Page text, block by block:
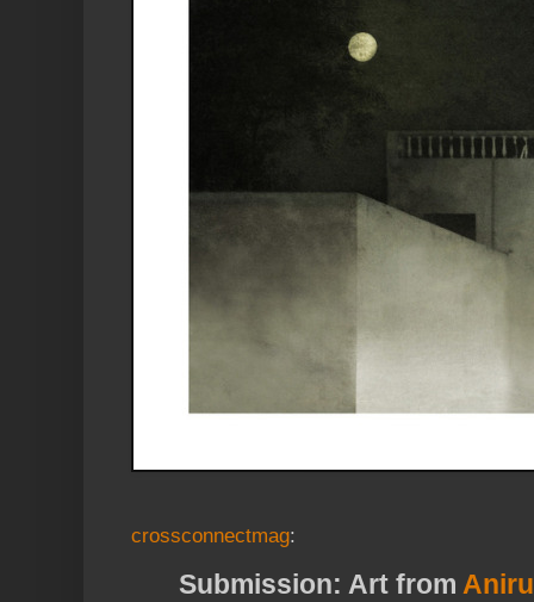
crossconnectmag:
Submission: Art from